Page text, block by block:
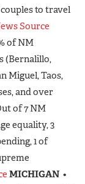
to travel
Source
of NM
(Bernalillo,
Miguel, Taos,
and over
of 7 NM
equality, 3
1 of
MICHIGAN •